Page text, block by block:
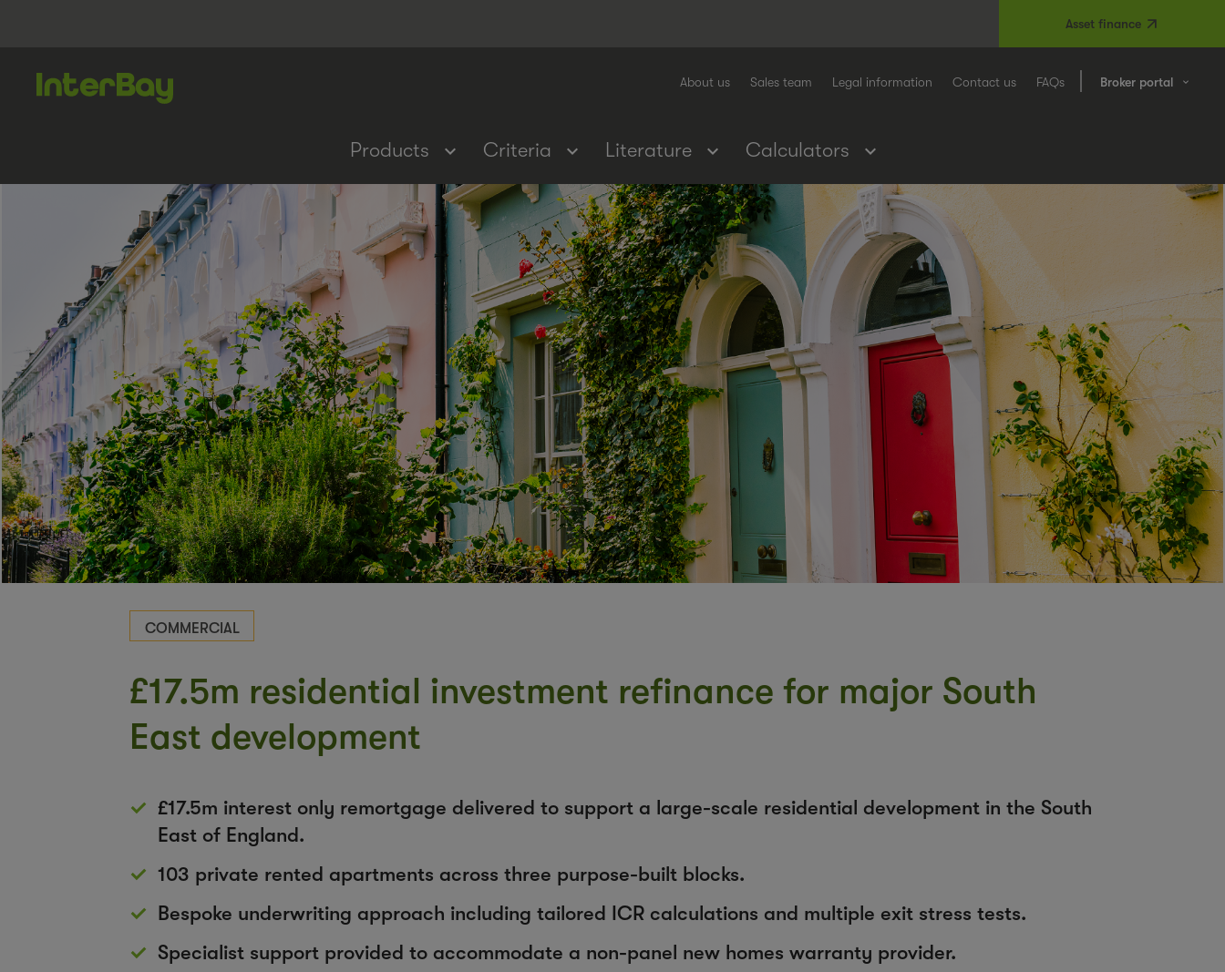
Asset finance
About us Sales team Legal information Contact us FAQs Broker portal
Products Criteria Literature Calculators
COMMERCIAL
£17.5m residential investment refinance for major South
East development
£17.5m interest only remortgage delivered to support a large-scale residential development in the South
East of England.
103 private rented apartments across three purpose-built blocks.
Bespoke underwriting approach including tailored ICR calculations and multiple exit stress tests.
Specialist support provided to accommodate a non-panel new homes warranty provider.